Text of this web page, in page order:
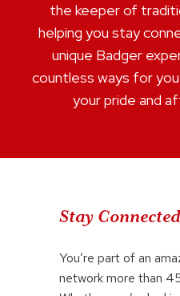
the keeper of
helping you stay
unique Badger
countless ways for
your pride and
Stay Connected
You’re part of an
network more than